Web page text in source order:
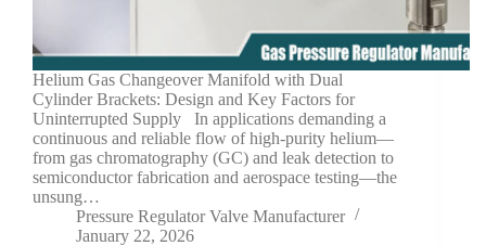
Helium Gas Changeover Manifold with Dual
Cylinder Brackets: Design and Key Factors for
Uninterrupted Supply In applications demanding a
continuous and reliable flow of high-purity helium—
from gas chromatography (GC) and leak detection to
semiconductor fabrication and aerospace testing—the
unsung…
Pressure Regulator Valve Manufacturer
January 22, 2026